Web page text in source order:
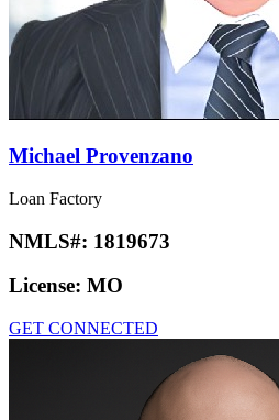
Michael Provenzano
Loan Factory
NMLS#: 1819673
License: MO
GET CONNECTED